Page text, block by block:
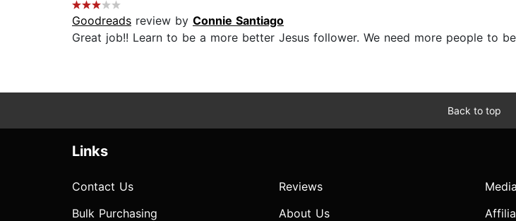
Goodreads review by Connie Santiago
Great job!! Learn to be a more better Jesus follower. We need more people to
Back to top
Links
Contact Us
Bulk Purchasing
Reviews
About Us